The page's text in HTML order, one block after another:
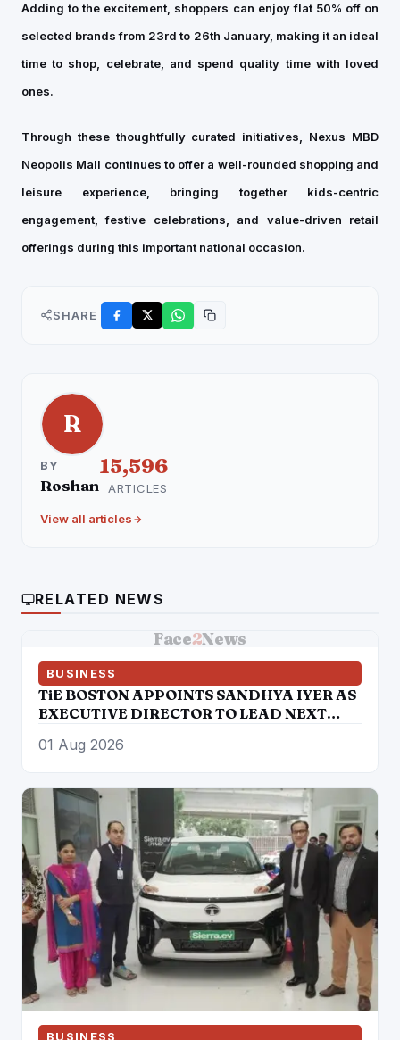
Adding to the excitement, shoppers can enjoy flat 50% off on
selected brands from 23rd to 26th January, making it an ideal
time to shop, celebrate, and spend quality time with loved
ones.
Through these thoughtfully curated initiatives, Nexus MBD
Neopolis Mall continues to offer a well-rounded shopping and
leisure experience, bringing together kids-centric
engagement, festive celebrations, and value-driven retail
offerings during this important national occasion.
SHARE
R
BY
Roshan
15,596
ARTICLES
View all articles
RELATED NEWS
Face2News
BUSINESS
TiE BOSTON APPOINTS SANDHYA IYER AS
EXECUTIVE DIRECTOR TO LEAD NEXT
01 Aug 2026
BUSINESS